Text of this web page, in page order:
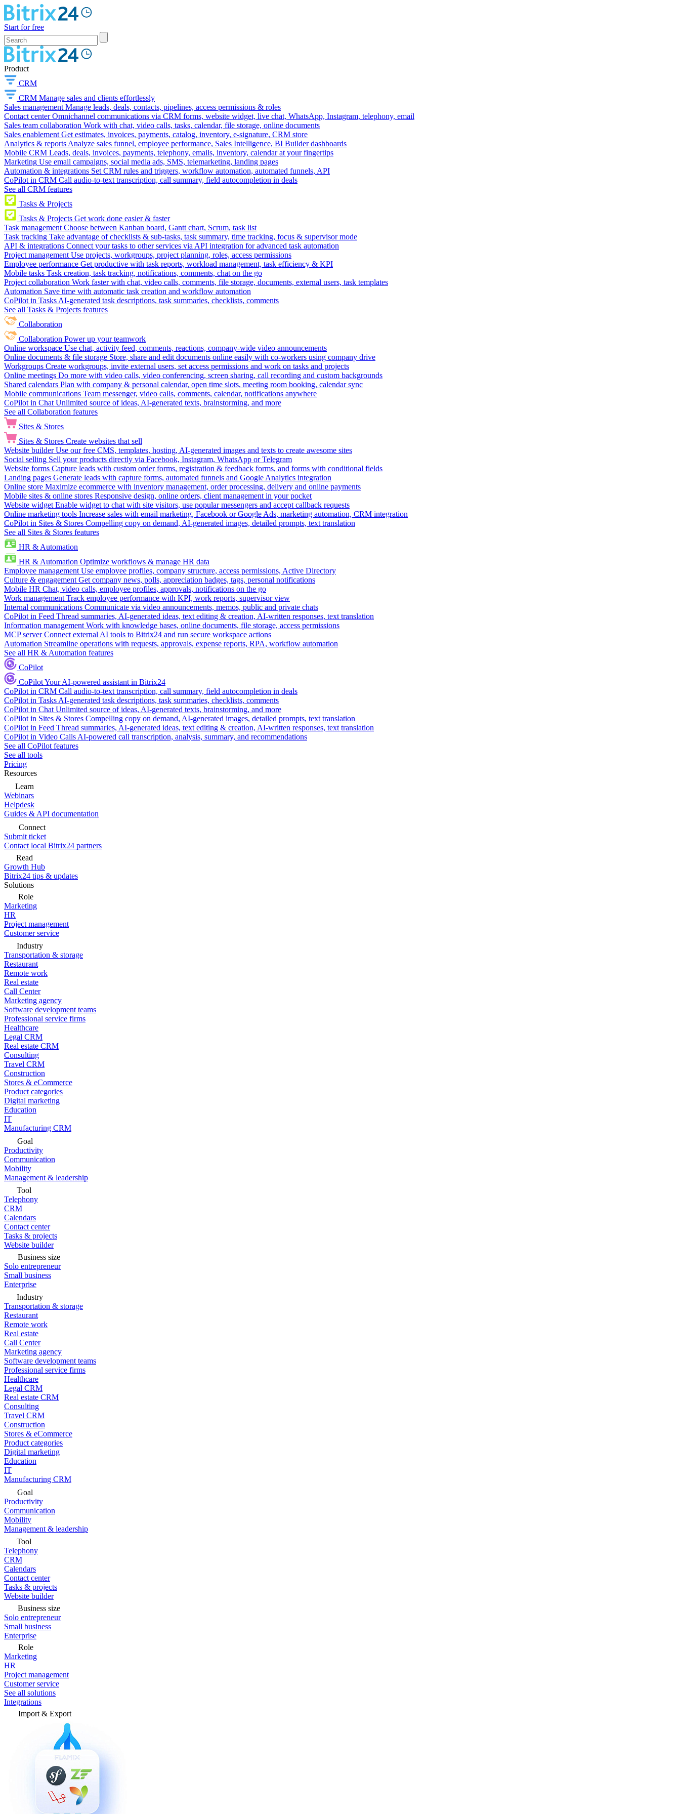
Start for free
Product
CRM
CRM Manage sales and clients effortlessly
Sales management Manage leads, deals, contacts, pipelines, access permissions & roles
Contact center Omnichannel communications via CRM forms, website widget, live chat, WhatsApp, Instagram, telephony, email
Sales team collaboration Work with chat, video calls, tasks, calendar, file storage, online documents
Sales enablement Get estimates, invoices, payments, catalog, inventory, e-signature, CRM store
Analytics & reports Analyze sales funnel, employee performance, Sales Intelligence, BI Builder dashboards
Mobile CRM Leads, deals, invoices, payments, telephony, emails, inventory, calendar at your fingertips
Marketing Use email campaigns, social media ads, SMS, telemarketing, landing pages
Automation & integrations Set CRM rules and triggers, workflow automation, automated funnels, API
CoPilot in CRM Call audio-to-text transcription, call summary, field autocompletion in deals
See all CRM features
Tasks & Projects
Tasks & Projects Get work done easier & faster
Task management Choose between Kanban board, Gantt chart, Scrum, task list
Task tracking Take advantage of checklists & sub-tasks, task summary, time tracking, focus & supervisor mode
API & integrations Connect your tasks to other services via API integration for advanced task automation
Project management Use projects, workgroups, project planning, roles, access permissions
Employee performance Get productive with task reports, workload management, task efficiency & KPI
Mobile tasks Task creation, task tracking, notifications, comments, chat on the go
Project collaboration Work faster with chat, video calls, comments, file storage, documents, external users, task templates
Automation Save time with automatic task creation and workflow automation
CoPilot in Tasks AI-generated task descriptions, task summaries, checklists, comments
See all Tasks & Projects features
Collaboration
Collaboration Power up your teamwork
Online workspace Use chat, activity feed, comments, reactions, company-wide video announcements
Online documents & file storage Store, share and edit documents online easily with co-workers using company drive
Workgroups Create workgroups, invite external users, set access permissions and work on tasks and projects
Online meetings Do more with video calls, video conferencing, screen sharing, call recording and custom backgrounds
Shared calendars Plan with company & personal calendar, open time slots, meeting room booking, calendar sync
Mobile communications Team messenger, video calls, comments, calendar, notifications anywhere
CoPilot in Chat Unlimited source of ideas, AI-generated texts, brainstorming, and more
See all Collaboration features
Sites & Stores
Sites & Stores Create websites that sell
Website builder Use our free CMS, templates, hosting, AI-generated images and texts to create awesome sites
Social selling Sell your products directly via Facebook, Instagram, WhatsApp or Telegram
Website forms Capture leads with custom order forms, registration & feedback forms, and forms with conditional fields
Landing pages Generate leads with capture forms, automated funnels and Google Analytics integration
Online store Maximize ecommerce with inventory management, order processing, delivery and online payments
Mobile sites & online stores Responsive design, online orders, client management in your pocket
Website widget Enable widget to chat with site visitors, use popular messengers and accept callback requests
Online marketing tools Increase sales with email marketing, Facebook or Google Ads, marketing automation, CRM integration
CoPilot in Sites & Stores Compelling copy on demand, AI-generated images, detailed prompts, text translation
See all Sites & Stores features
HR & Automation
HR & Automation Optimize workflows & manage HR data
Employee management Use employee profiles, company structure, access permissions, Active Directory
Culture & engagement Get company news, polls, appreciation badges, tags, personal notifications
Mobile HR Chat, video calls, employee profiles, approvals, notifications on the go
Work management Track employee performance with KPI, work reports, supervisor view
Internal communications Communicate via video announcements, memos, public and private chats
CoPilot in Feed Thread summaries, AI-generated ideas, text editing & creation, AI-written responses, text translation
Information management Work with knowledge bases, online documents, file storage, access permissions
MCP server Connect external AI tools to Bitrix24 and run secure workspace actions
Automation Streamline operations with requests, approvals, expense reports, RPA, workflow automation
See all HR & Automation features
CoPilot
CoPilotYour AI-powered assistant in Bitrix24
CoPilot in CRM Call audio-to-text transcription, call summary, field autocompletion in deals
CoPilot in Tasks AI-generated task descriptions, task summaries, checklists, comments
CoPilot in Chat Unlimited source of ideas, AI-generated texts, brainstorming, and more
CoPilot in Sites & Stores Compelling copy on demand, AI-generated images, detailed prompts, text translation
CoPilot in Feed Thread summaries, AI-generated ideas, text editing & creation, AI-written responses, text translation
CoPilot in Video Calls AI-powered call transcription, analysis, summary, and recommendations
See all CoPilot features
See all tools
Pricing
Resources
Learn
Webinars
Helpdesk
Guides & API documentation
Connect
Submit ticket
Contact local Bitrix24 partners
Read
Growth Hub
Bitrix24 tips & updates
Solutions
Role
Marketing
HR
Project management
Customer service
Industry
Transportation & storage
Restaurant
Remote work
Real estate
Call Center
Marketing agency
Software development teams
Professional service firms
Healthcare
Legal CRM
Real estate CRM
Consulting
Travel CRM
Construction
Stores & eCommerce
Product categories
Digital marketing
Education
IT
Manufacturing CRM
Goal
Productivity
Communication
Mobility
Management & leadership
Tool
Telephony
CRM
Calendars
Contact center
Tasks & projects
Website builder
Business size
Solo entrepreneur
Small business
Enterprise
Industry
Transportation & storage
Restaurant
Remote work
Real estate
Call Center
Marketing agency
Software development teams
Professional service firms
Healthcare
Legal CRM
Real estate CRM
Consulting
Travel CRM
Construction
Stores & eCommerce
Product categories
Digital marketing
Education
IT
Manufacturing CRM
Goal
Productivity
Communication
Mobility
Management & leadership
Tool
Telephony
CRM
Calendars
Contact center
Tasks & projects
Website builder
Business size
Solo entrepreneur
Small business
Enterprise
Role
Marketing
HR
Project management
Customer service
See all solutions
Integrations
Import & Export